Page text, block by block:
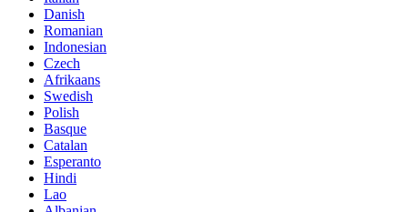
Danish
Romanian
Indonesian
Czech
Afrikaans
Swedish
Polish
Basque
Catalan
Esperanto
Hindi
Lao